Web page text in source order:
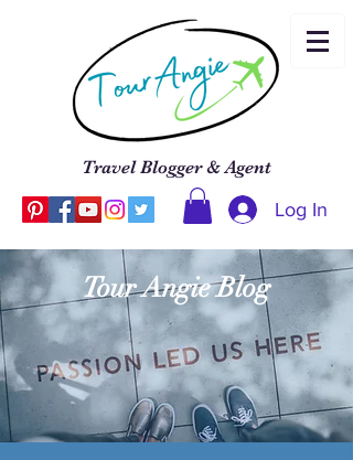
Travel Blogger & Agent
Log In
Tour Angie Blog